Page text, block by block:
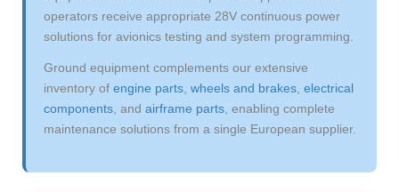
operators receive appropriate 28V continuous power
solutions for avionics testing and system programming.
Ground equipment complements our extensive
inventory of engine parts, wheels and brakes, electrical
components, and airframe parts, enabling complete
maintenance solutions from a single European supplier.